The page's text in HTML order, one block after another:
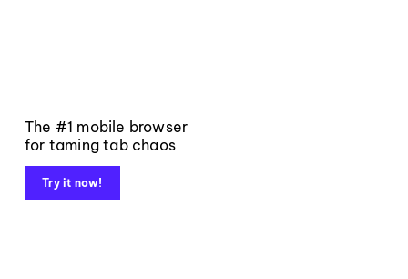
The #1 mobile browser
for taming tab chaos
Try it now!